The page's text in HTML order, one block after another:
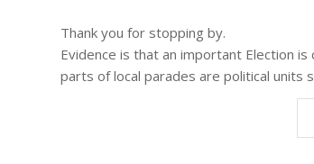
Thank you for stopping by.
Evidence is that an important Election
parts of local parades are political units